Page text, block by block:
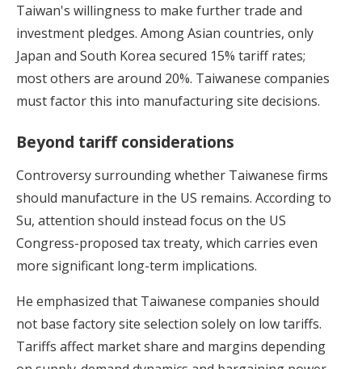
Taiwan's willingness to make further trade and
investment pledges. Among Asian countries, only
Japan and South Korea secured 15% tariff rates;
most others are around 20%. Taiwanese companies
must factor this into manufacturing site decisions.
Beyond tariff considerations
Controversy surrounding whether Taiwanese firms
should manufacture in the US remains. According to
Su, attention should instead focus on the US
Congress-proposed tax treaty, which carries even
more significant long-term implications.
He emphasized that Taiwanese companies should
not base factory site selection solely on low tariffs.
Tariffs affect market share and margins depending